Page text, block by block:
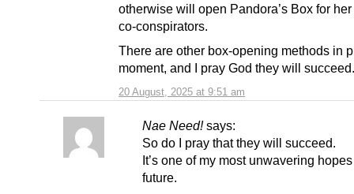
20 August, 2025 at 9:51 am
otherwise will open Pandora’s Box for
co-conspirators.
There are other box-opening methods in
moment, and I pray God they will succeed.
Nae Need! says:
So do I pray that they will succeed.
It’s one of my most unwavering
future.